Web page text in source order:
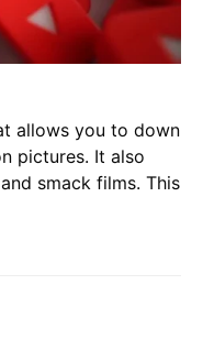
allows you to down
pictures. It also
smack films. This